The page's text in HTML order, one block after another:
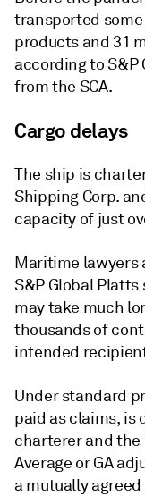
transported
products and 31
according to S&P
from the SCA.
Cargo delays
The ship is
Shipping Corp.
capacity of just
Maritime lawyers
S&P Global
may take much
thousands of
intended
Under standard
paid as claims, is
charterer and the
Average or GA
a mutually